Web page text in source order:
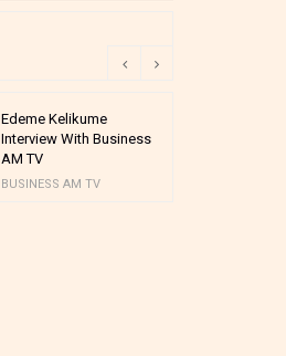
Edeme Kelikume
Interview With Business
AM TV
BUSINESS AM TV